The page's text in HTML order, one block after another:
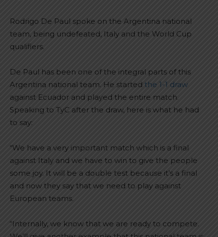
Rodrigo De Paul spoke on the Argentina national
team, being undefeated, Italy and the World Cup
qualifiers.
De Paul has been one of the integral parts of this
Argentina national team. He started the 1-1 draw
against Ecuador and played the entire match.
Speaking to TyC after the draw, here is what he had
to say:
“We have a very important match which is a final
against Italy and we have to win to give the people
some joy. It will be a double test because it’s a final
and now they say that we need to play against
European teams.
“Internally, we know that we are ready to compete.